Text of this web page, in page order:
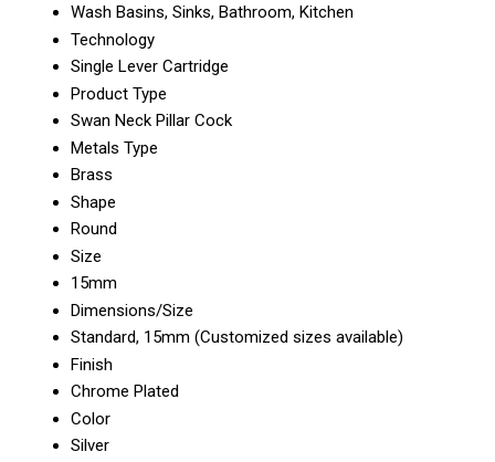
Wash Basins, Sinks, Bathroom, Kitchen
Technology
Single Lever Cartridge
Product Type
Swan Neck Pillar Cock
Metals Type
Brass
Shape
Round
Size
15mm
Dimensions/Size
Standard, 15mm (Customized sizes available)
Finish
Chrome Plated
Color
Silver